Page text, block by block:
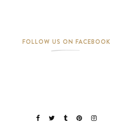
FOLLOW US ON FACEBOOK